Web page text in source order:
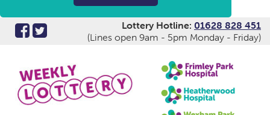
Lottery Hotline: 01628 828 451
(Lines open 9am - 5pm Monday - Friday)